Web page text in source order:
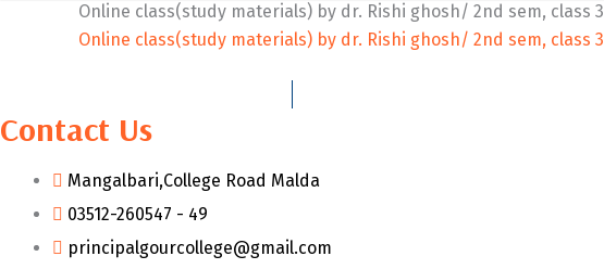
Online class(study materials) by dr. Rishi ghosh/ 2nd sem, class 3
Online class(study materials) by dr. Rishi ghosh/ 2nd sem, class 3
Contact Us
Mangalbari,College Road Malda
03512-260547 - 49
principalgourcollege@gmail.com